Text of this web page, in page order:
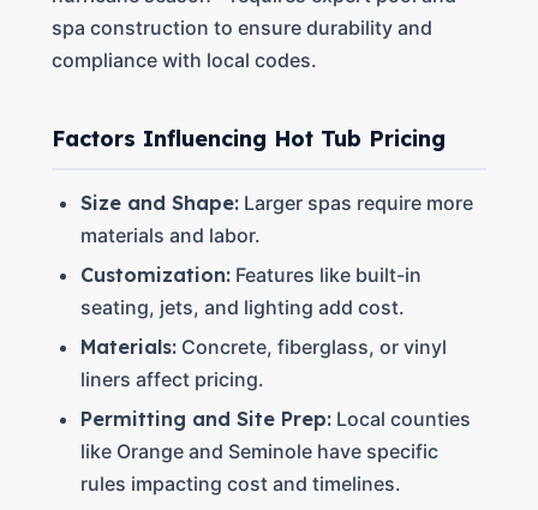
spa construction to ensure durability and
compliance with local codes.
Factors Influencing Hot Tub Pricing
Size and Shape:Larger spas require more
materials and labor.
Customization:Features like built-in
seating, jets, and lighting add cost.
Materials:Concrete, fiberglass, or vinyl
liners affect pricing.
Permitting and Site Prep:Local counties
like Orange and Seminole have specific
rules impacting cost and timelines.